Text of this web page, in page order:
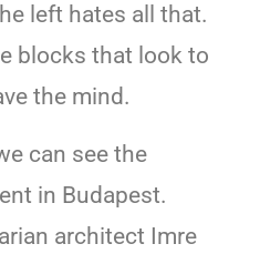
left hates all that.
blocks that look to
the mind.
can see the
in Budapest.
architect Imre